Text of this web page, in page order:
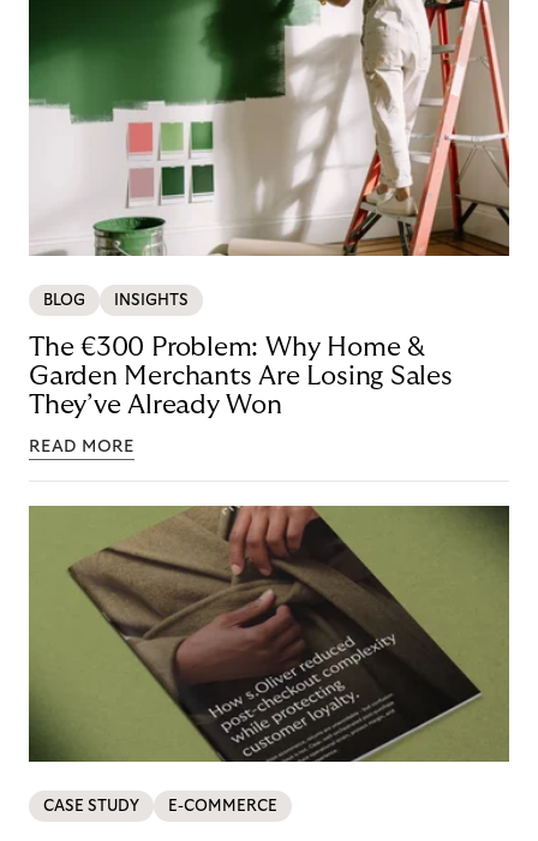
BLOG INSIGHTS
The €300 Problem: Why Home &
Garden Merchants Are Losing Sales
They’ve Already Won
READ MORE
CASE STUDY E-COMMERCE